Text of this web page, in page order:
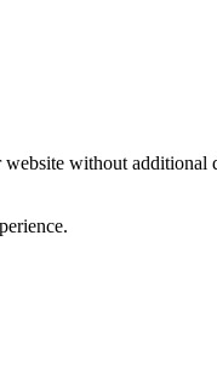
without additional